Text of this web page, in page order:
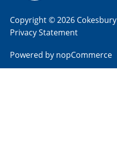
Copyright © 2026 Cokesbury
Privacy Statement
Powered by nopCommerce